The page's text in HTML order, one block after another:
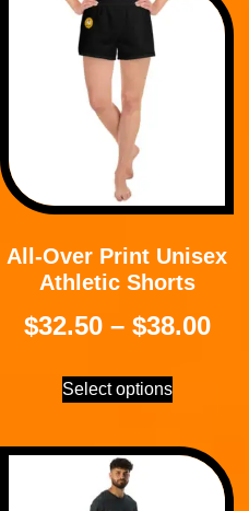
All-Over Print Unisex
Athletic Shorts
$32.50 – $38.00
Select options